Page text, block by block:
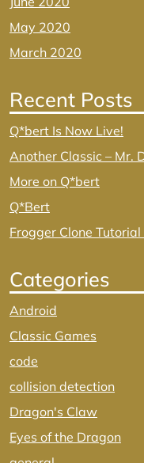
May 2020
March 2020
Recent Posts
Q*bert Is Now Live!
Another Classic – Mr.
More on Q*bert
Q*Bert
Frogger Clone
Categories
Android
Classic Games
code
collision detection
Dragon's Claw
Eyes of the Dragon